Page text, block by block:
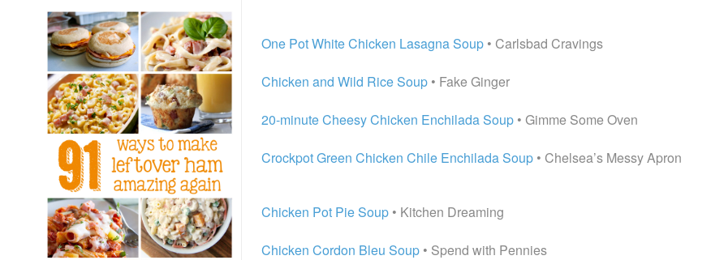
One Pot White Chicken Lasagna Soup • Carlsbad Cravings
Chicken and Wild Rice Soup • Fake Ginger
20-minute Cheesy Chicken Enchilada Soup • Gimme Some Oven
Crockpot Green Chicken Chile Enchilada Soup • Chelsea’s Messy Apron
Chicken Pot Pie Soup • Kitchen Dreaming
Chicken Cordon Bleu Soup • Spend with Pennies